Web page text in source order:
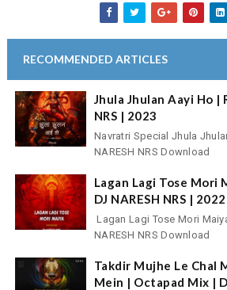
RECOMMENDED ARTICLES
Jhula Jhulan Aayi Ho |
NRS | 2023
Navratri Special Jhula
NARESH NRS Download
Lagan Lagi Tose Mori
DJ NARESH NRS | 2022
Lagan Lagi Tose Mori
NARESH NRS Download
Takdir Mujhe Le Chal
Mein | Octapad Mix |